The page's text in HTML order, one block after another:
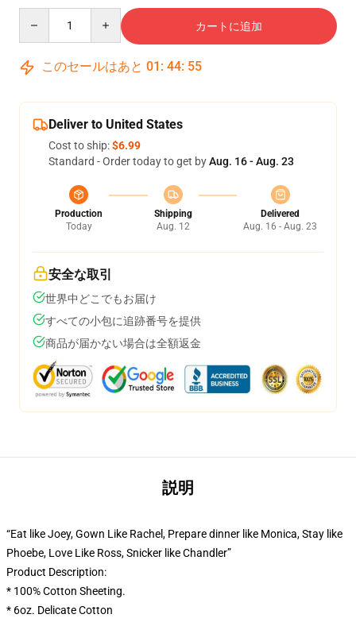
カートに追加
このセールはあと 01 : 44: 54
Deliver to United States
Cost to ship:$6.99
Standard - Order today to get byAug. 16 - Aug. 23
Production
Today
Shipping
Aug. 12
Delivered
Aug. 16 - Aug. 23
安全な取引
世界中どこでもお届け
すべての小包に追跡番号を提供
商品が届かない場合は全額返金
説明
“Eat like Joey, Gown Like Rachel, Prepare dinner like Monica, Stay like
Phoebe, Love Like Ross, Snicker like Chandler”
Product Description:
* 100% Cotton Sheeting.
* 6oz. Delicate Cotton